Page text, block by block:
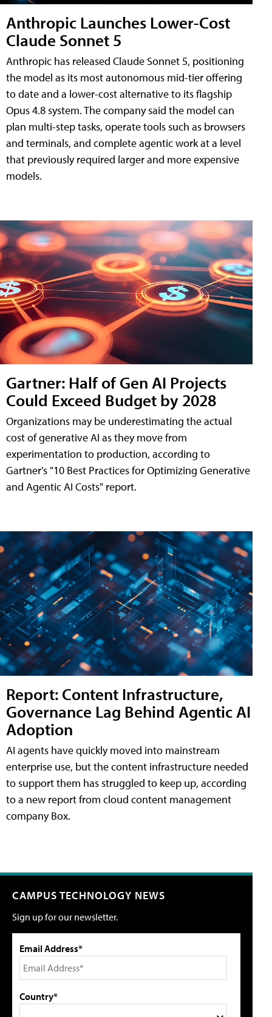
Anthropic Launches Lower-Cost
Claude Sonnet 5
Anthropic has released Claude Sonnet 5, positioning
the model as its most autonomous mid-tier offering
to date and a lower-cost alternative to its flagship
Opus 4.8 system. The company said the model can
plan multi-step tasks, operate tools such as browsers
and terminals, and complete agentic work at a level
that previously required larger and more expensive
models.
Gartner: Half of Gen AI Projects
Could Exceed Budget by 2028
Organizations may be underestimating the actual
cost of generative AI as they move from
experimentation to production, according to
Gartner's "10 Best Practices for Optimizing Generative
and Agentic AI Costs" report.
Report: Content Infrastructure,
Governance Lag Behind Agentic AI
Adoption
AI agents have quickly moved into mainstream
enterprise use, but the content infrastructure needed
to support them has struggled to keep up, according
to a new report from cloud content management
company Box.
CAMPUS TECHNOLOGY NEWS
Sign up for our newsletter.
Email Address*
Country*